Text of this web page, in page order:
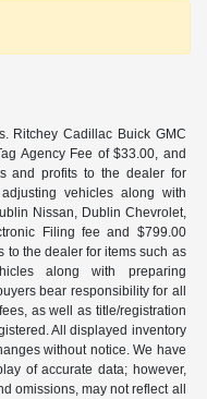
Ritchey Cadillac Buick GMC
Agency Fee of $33.00, and
and profits to the dealer for
vehicles along with
Nissan, Dublin Chevrolet,
Filing fee and $799.00
to the dealer for items such as
along with preparing
bear responsibility for all
as well as title/registration
All displayed inventory
without notice. We have
of accurate data; however,
omissions, may not reflect all